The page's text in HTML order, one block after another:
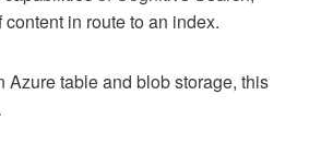
in route to an index.
table and blob storage, this